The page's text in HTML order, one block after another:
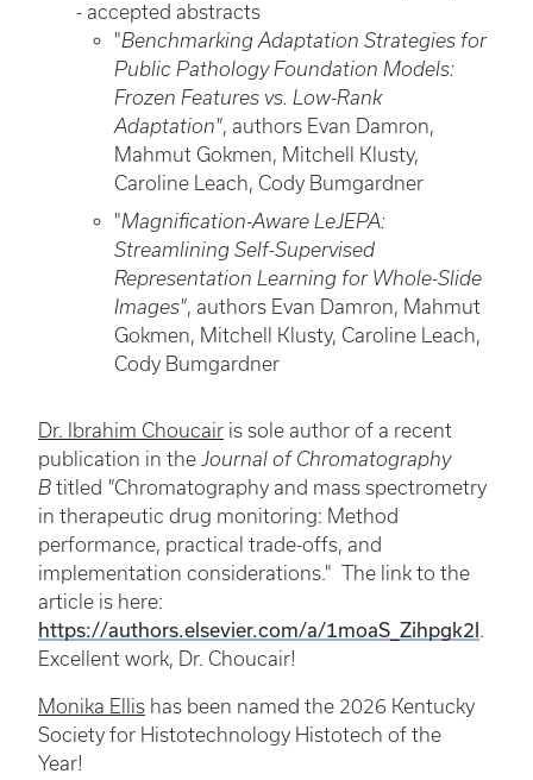
- accepted abstracts
"Benchmarking Adaptation Strategies for
Public Pathology Foundation Models:
Frozen Features vs. Low-Rank
Adaptation", authors Evan Damron,
Mahmut Gokmen, Mitchell Klusty,
Caroline Leach, Cody Bumgardner
"Magnification-Aware LeJEPA:
Streamlining Self-Supervised
Representation Learning for Whole-Slide
Images", authors Evan Damron, Mahmut
Gokmen, Mitchell Klusty, Caroline Leach,
Cody Bumgardner
Dr. Ibrahim Choucair is sole author of a recent
publication in the Journal of Chromatography
B titled "Chromatography and mass spectrometry
in therapeutic drug monitoring: Method
performance, practical trade-offs, and
implementation considerations." The link to the
article is here:
https://authors.elsevier.com/a/1moaS_Zihpgk2l.
Excellent work, Dr. Choucair!
Monika Ellis has been named the 2026 Kentucky
Society for Histotechnology Histotech of the
Year!